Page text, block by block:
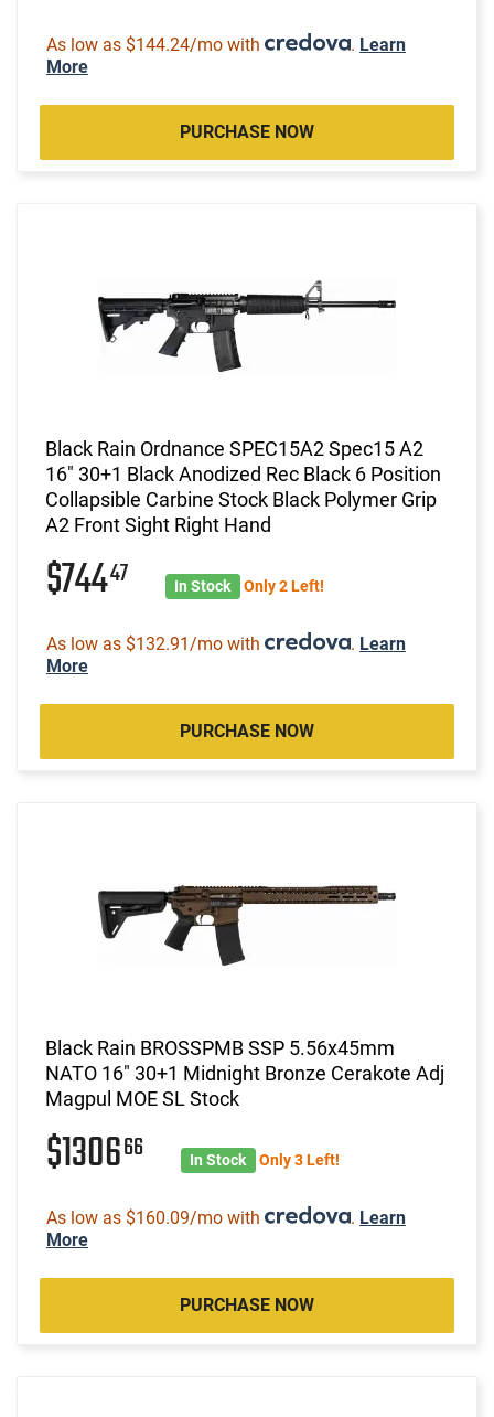
As low as $144.24/mo with . Learn
More
PURCHASE NOW
Black Rain Ordnance SPEC15A2 Spec15 A2
16" 30+1 Black Anodized Rec Black 6 Position
Collapsible Carbine Stock Black Polymer Grip
A2 Front Sight Right Hand
$74447 In Stock Only 2 Left!
As low as $132.91/mo with . Learn
More
PURCHASE NOW
Black Rain BROSSPMB SSP 5.56x45mm
NATO 16" 30+1 Midnight Bronze Cerakote Adj
Magpul MOE SL Stock
$130666 In Stock Only 3 Left!
As low as $160.09/mo with . Learn
More
PURCHASE NOW